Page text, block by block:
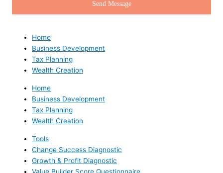
Home
Business Development
Tax Planning
Wealth Creation
Home
Business Development
Tax Planning
Wealth Creation
Tools
Change Success Diagnostic
Growth & Profit Diagnostic
Value Builder Score Questionnaire